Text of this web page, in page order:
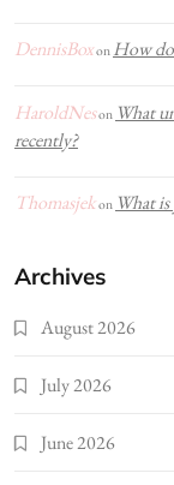
DennisBoxon How do
HaroldNeson What
recently?
Thomasjekon What
Archives
August 2026
July 2026
June 2026